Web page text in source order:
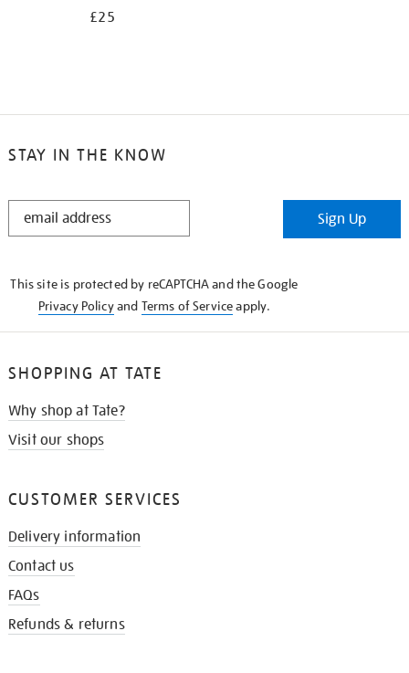
£25
STAY IN THE KNOW
STAY
Sign Up
This site is protected by reCAPTCHA and the Google
Privacy Policyand Terms of Serviceapply.
SHOPPING AT TATE
Why shop at Tate?
Visit our shops
CUSTOMER SERVICES
Delivery information
Contact us
FAQs
Refunds & returns